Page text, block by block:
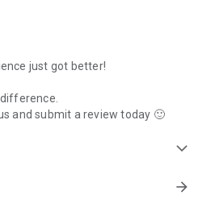
just got better!
and submit a review today 🙂
expand_more
arrow_forward